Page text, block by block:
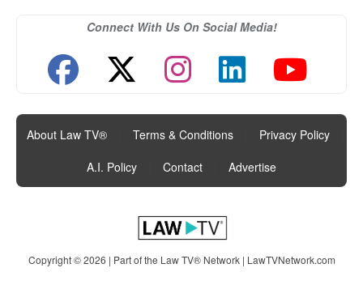
Connect With Us On Social Media!
About Law TV® Terms & Conditions Privacy Policy
A.I. Policy
Contact Advertise
Copyright © 2026 | Part of the Law TV® Network | LawTVNetwork.com